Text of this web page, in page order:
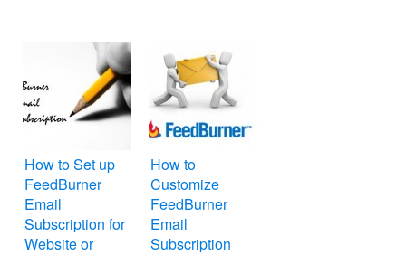
How to Set up
FeedBurner
Email
Subscription for
Website or
How to
Customize
FeedBurner
Email
Subscription